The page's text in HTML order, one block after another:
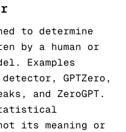
to determine
by a human or
Examples
GPTZero,
and ZeroGPT.
its meaning or